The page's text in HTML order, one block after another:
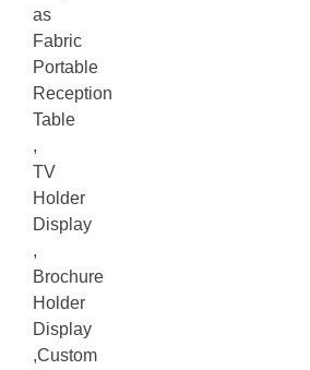
as
Fabric
Portable
Reception
Table
,
TV
Holder
Display
,
Brochure
Holder
Display
,Custom